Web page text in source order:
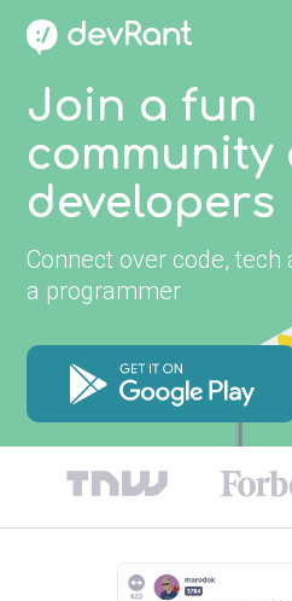
Join a fun
community
developers
Connect over code, tech
a programmer